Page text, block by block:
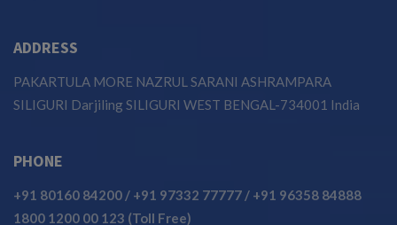
ADDRESS
PAKARTULA MORE NAZRUL SARANI ASHRAMPARA
SILIGURI Darjiling SILIGURI WEST BENGAL-734001 India
PHONE
+91 80160 84200 / +91 97332 77777 / +91 96358 84888
1800 1200 00 123 (Toll Free)